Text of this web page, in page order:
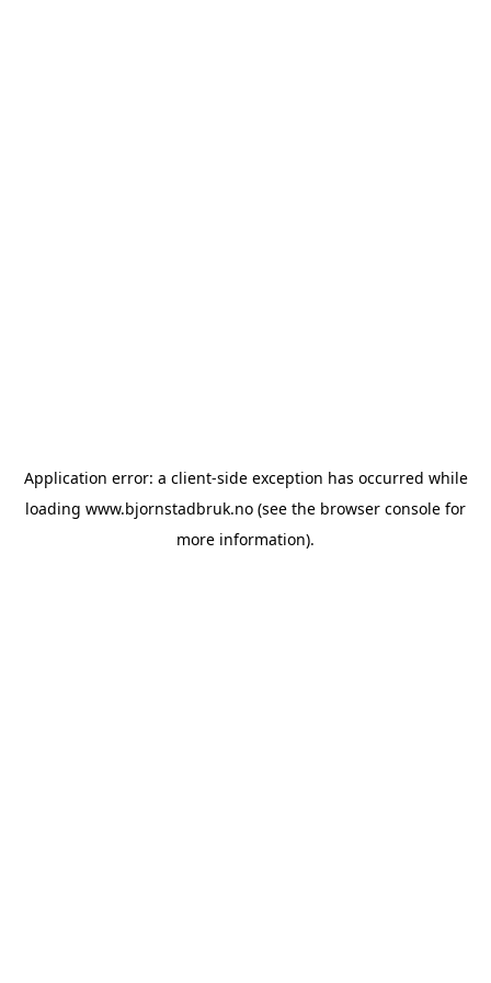
Application error: a client-side exception has occurred while
loading www.bjornstadbruk.no (see the browser console for
more information).